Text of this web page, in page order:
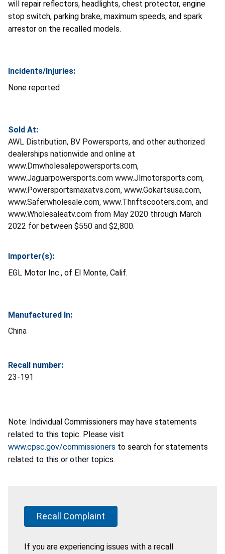
will repair reflectors, headlights, chest protector, engine
stop switch, parking brake, maximum speeds, and spark
arrestor on the recalled models.
Incidents/Injuries:
None reported
Sold At:
AWL Distribution, BV Powersports, and other authorized
dealerships nationwide and online at
www.Dmwholesalepowersports.com,
www.Jaguarpowersports.com www.Jlmotorsports.com,
www.Powersportsmaxatvs.com, www.Gokartsusa.com,
www.Saferwholesale.com, www.Thriftscooters.com, and
www.Wholesaleatv.com from May 2020 through March
2022 for between $550 and $2,800.
Importer(s):
EGL Motor Inc., of El Monte, Calif.
Manufactured In:
China
Recall number:
23-191
Note: Individual Commissioners may have statements
related to this topic. Please visit
www.cpsc.gov/commissioners to search for statements
related to this or other topics.
Recall Complaint
If you are experiencing issues with a recall